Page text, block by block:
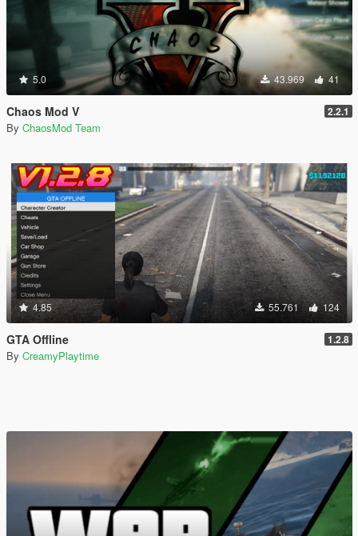
5.0 43.969 41
Chaos Mod V 2.2.1
By ChaosMod Team
4.85 55.761 124
GTA Offline 1.2.8
By CreamyPlaytime